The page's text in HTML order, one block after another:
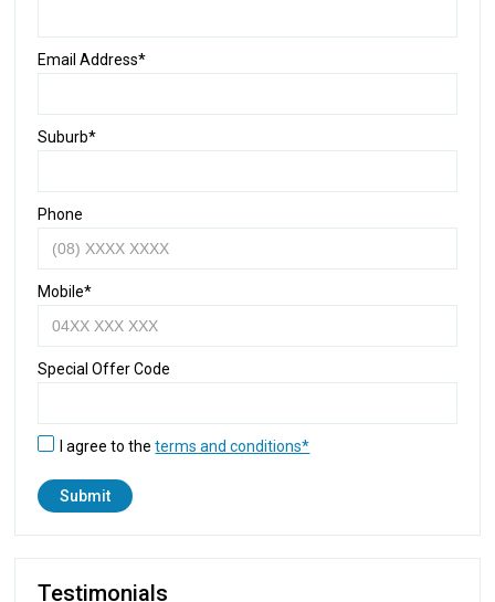
Email Address*
Suburb*
Phone
Mobile*
Special Offer Code
I agree to theterms and conditions*
Testimonials